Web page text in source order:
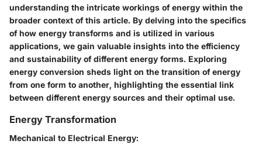
understanding the intricate workings of energy within the
broader context of this article. By delving into the specifics
of how energy transforms and is utilized in various
applications, we gain valuable insights into the efficiency
and sustainability of different energy forms. Exploring
energy conversion sheds light on the transition of energy
from one form to another, highlighting the essential link
between different energy sources and their optimal use.
Energy Transformation
Mechanical to Electrical Energy: